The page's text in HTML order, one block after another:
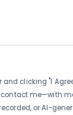
clicking "I
contact me—with
or AI-